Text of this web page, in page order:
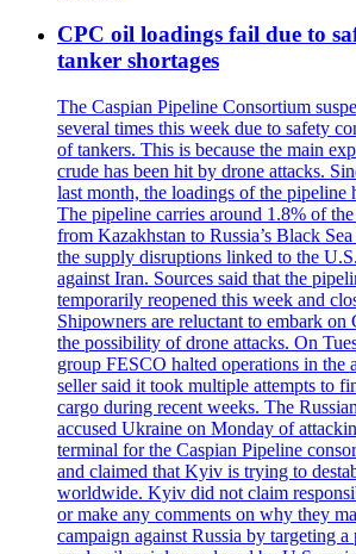
CPC oil loadings fail due to
tanker shortages
The Caspian Pipeline Consortium
several times this week due to safety
of tankers. This is because the main
crude has been hit by drone attacks.
last month, the loadings of the pipeline
The pipeline carries around 1.8% of
from Kazakhstan to Russia’s Black
the supply disruptions linked to the
against Iran. Sources said that the
temporarily reopened this week and
Shipowners are reluctant to embark on
the possibility of drone attacks. On
group FESCO halted operations in the
seller said it took multiple attempts to
cargo during recent weeks. The
accused Ukraine on Monday of
terminal for the Caspian Pipeline
and claimed that Kyiv is trying to
worldwide. Kyiv did not claim
or make any comments on why they
campaign against Russia by targeting